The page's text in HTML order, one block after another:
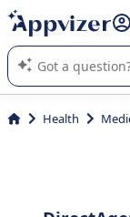
it (several lines with
Appvizer's AI
SaaS software.
Health